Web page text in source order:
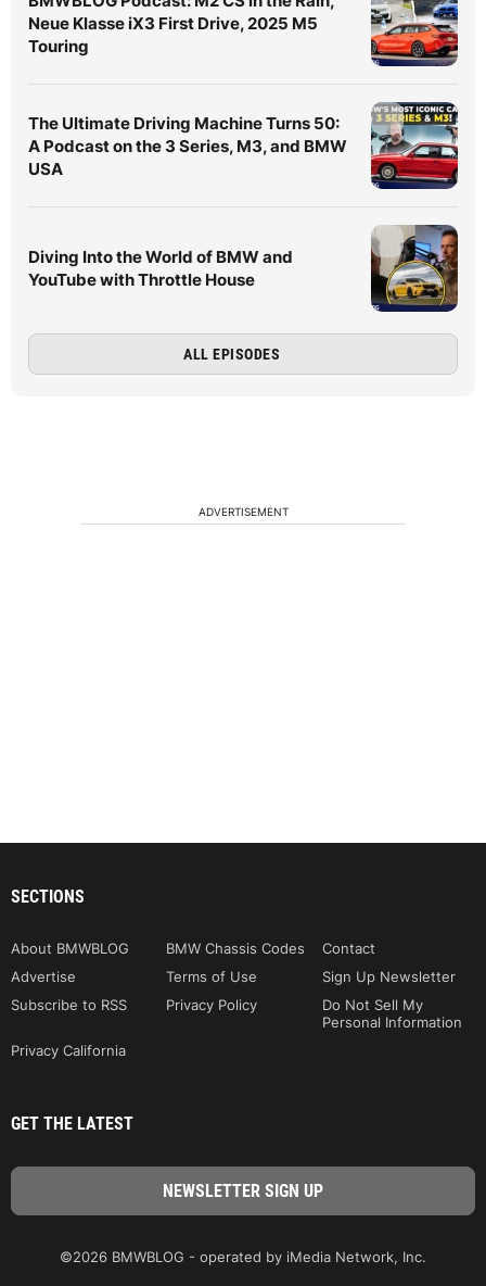
Neue Klasse iX3 First Drive, 2025 M5
Touring
The Ultimate Driving Machine Turns 50:
A Podcast on the 3 Series, M3, and BMW
USA
Diving Into the World of BMW and
YouTube with Throttle House
ALL EPISODES
ADVERTISEMENT
SECTIONS
About BMWBLOG BMW Chassis Codes
Contact
Advertise
Terms of Use
Sign Up Newsletter
Subscribe to RSS
Privacy Policy
Do Not Sell My
Personal Information
Privacy California
GET THE LATEST
©2026 BMWBLOG - operated by iMedia Network, Inc.